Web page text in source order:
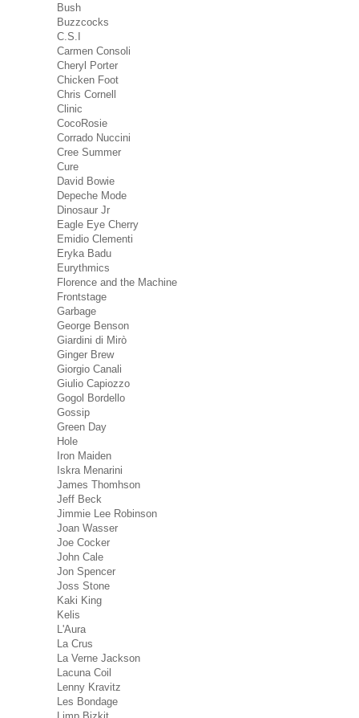
Bush
Buzzcocks
C.S.I
Carmen Consoli
Cheryl Porter
Chicken Foot
Chris Cornell
Clinic
CocoRosie
Corrado Nuccini
Cree Summer
Cure
David Bowie
Depeche Mode
Dinosaur Jr
Eagle Eye Cherry
Emidio Clementi
Eryka Badu
Eurythmics
Florence and the Machine
Frontstage
Garbage
George Benson
Giardini di Mirò
Ginger Brew
Giorgio Canali
Giulio Capiozzo
Gogol Bordello
Gossip
Green Day
Hole
Iron Maiden
Iskra Menarini
James Thomhson
Jeff Beck
Jimmie Lee Robinson
Joan Wasser
Joe Cocker
John Cale
Jon Spencer
Joss Stone
Kaki King
Kelis
L'Aura
La Crus
La Verne Jackson
Lacuna Coil
Lenny Kravitz
Les Bondage